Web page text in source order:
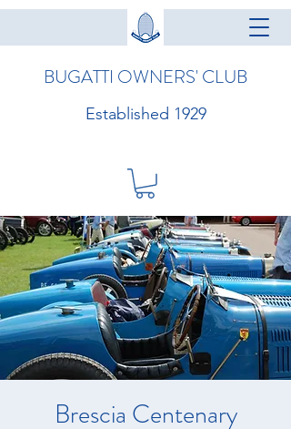
BUGATTI OWNERS' CLUB
Established 1929
Brescia Centenary